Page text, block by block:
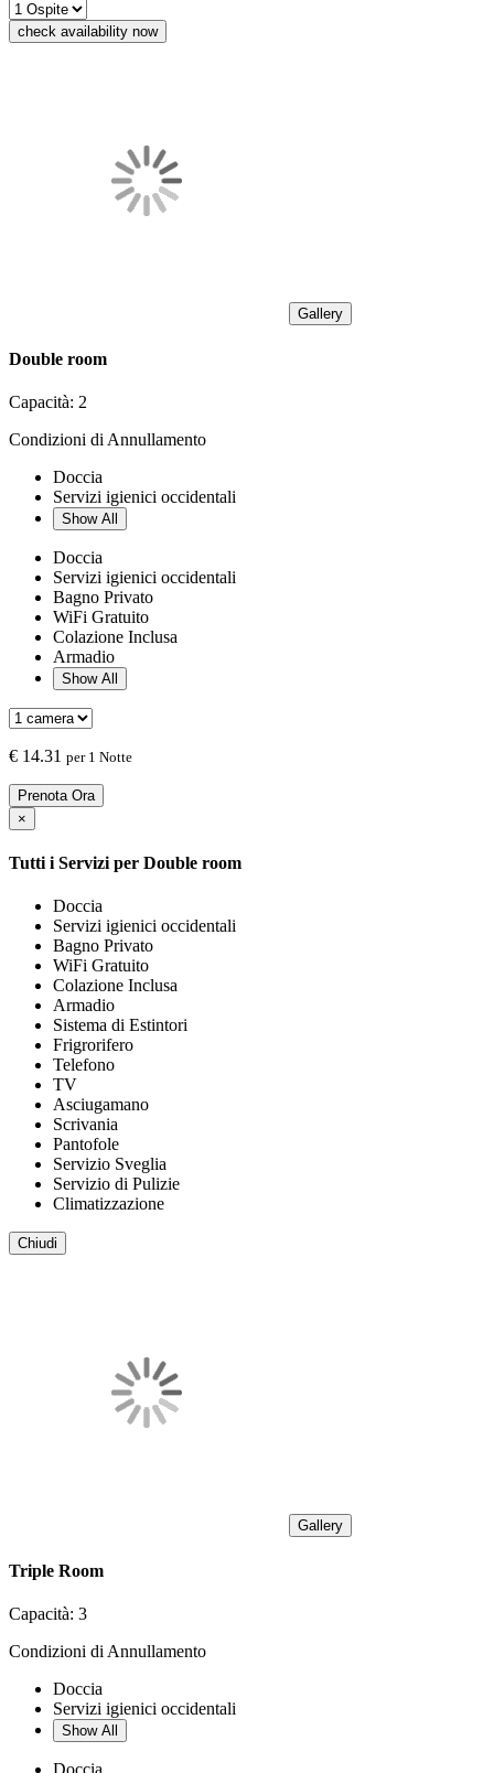
check availability now
Gallery
Double room
Capacità: 2
Condizioni di Annullamento
Doccia
Servizi igienici occidentali
Show All
Doccia
Servizi igienici occidentali
Bagno Privato
WiFi Gratuito
Colazione Inclusa
Armadio
Show All
€ 14.31 per 1 Notte
Prenota Ora
×
Tutti i Servizi per Double room
Doccia
Servizi igienici occidentali
Bagno Privato
WiFi Gratuito
Colazione Inclusa
Armadio
Sistema di Estintori
Frigrorifero
Telefono
TV
Asciugamano
Scrivania
Pantofole
Servizio Sveglia
Servizio di Pulizie
Climatizzazione
Chiudi
Gallery
Triple Room
Capacità: 3
Condizioni di Annullamento
Doccia
Servizi igienici occidentali
Show All
Doccia